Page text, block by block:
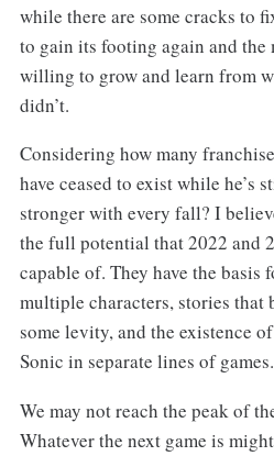
while there are some cracks to
to gain its footing again and the
willing to grow and learn from
didn’t.
Considering how many
have ceased to exist while he’s
stronger with every fall? I
the full potential that 2022 and
capable of. They have the
multiple characters, stories that
some levity, and the existence
Sonic in separate lines of games.
We may not reach the peak of
Whatever the next game is